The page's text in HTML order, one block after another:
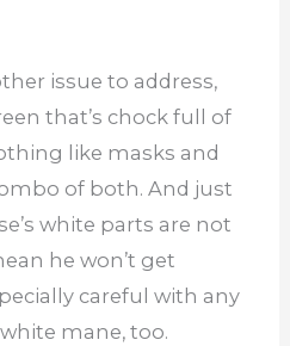
issue to address,
that’s chock full of
like masks and
of both. And just
white parts are not
he won’t get
careful with any
mane, too.